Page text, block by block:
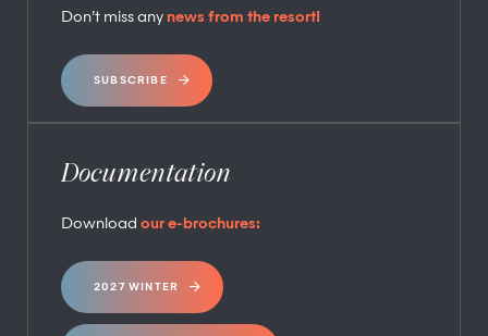
Don’t miss any news from the resort!
SUBSCRIBE
Documentation
Download our e-brochures:
2027 WINTER